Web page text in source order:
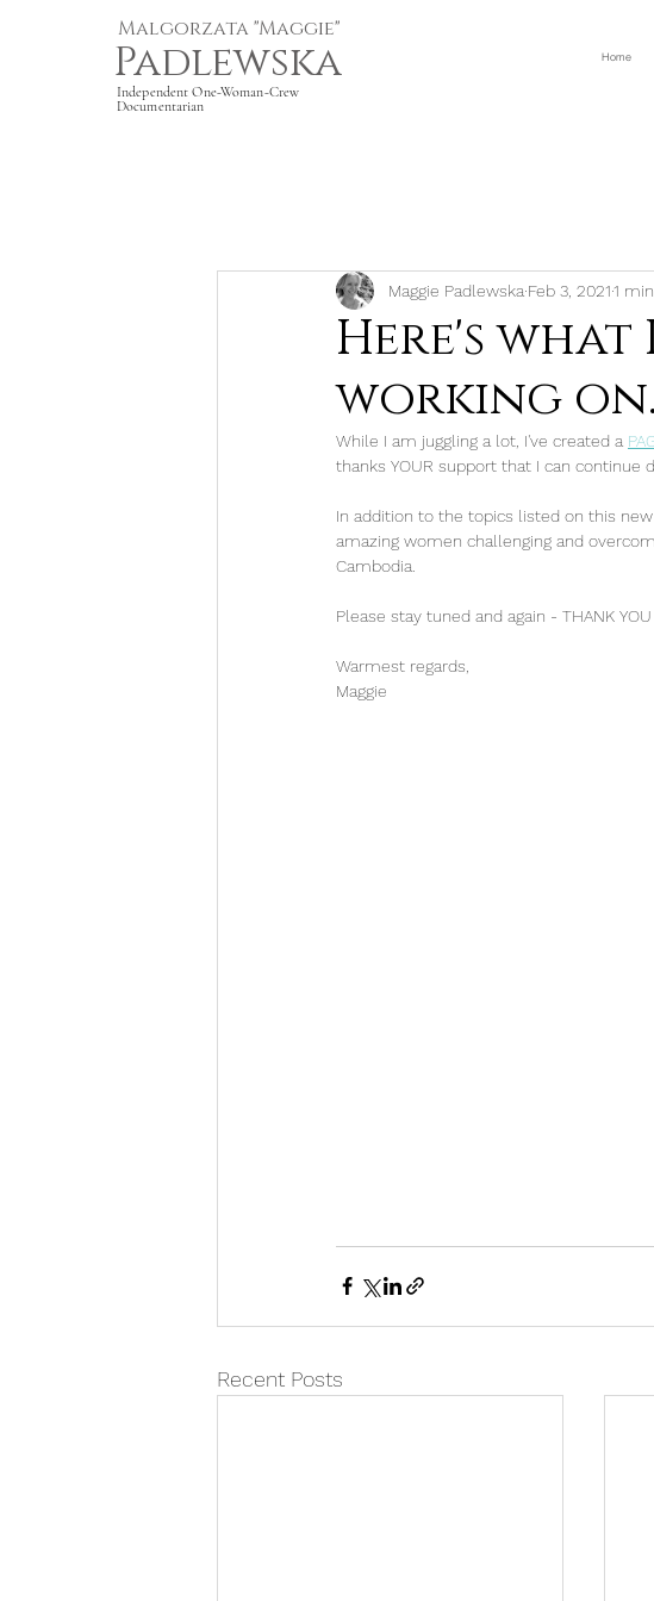
Malgorzata "Maggie"
Padlewska
Independent One-Woman-Crew
Documentarian
Home
Here's
working
Maggie Padlewska Feb 3, 20211
While I am juggling a lot, I've created a
thanks YOUR support that I can continue
In addition to the topics listed on this
amazing women challenging and
Cambodia.
Please stay tuned and again - THANK
Warmest regards,
Maggie
Recent Posts